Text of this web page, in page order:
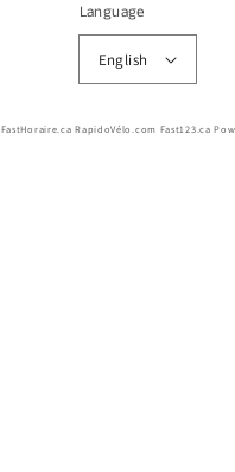
Language
English
FastHoraire.ca RapidoVélo.com Fast123.ca